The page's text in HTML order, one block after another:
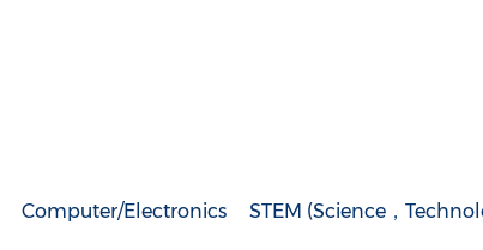
Computer/Electronics STEM (Science，